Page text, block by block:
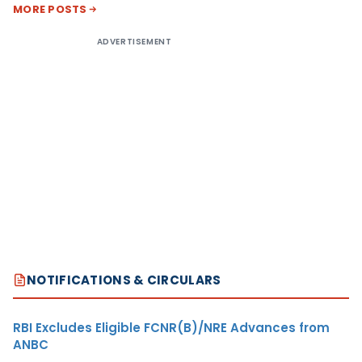
MORE POSTS
ADVERTISEMENT
NOTIFICATIONS & CIRCULARS
RBI Excludes Eligible FCNR(B)/NRE Advances from
ANBC